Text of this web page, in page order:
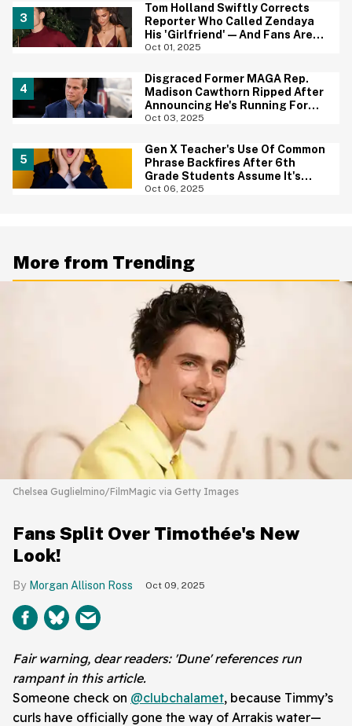
Tom Holland Swiftly Corrects
Reporter Who Called Zendaya
His 'Girlfriend'—And Fans Are
Obsessed
Oct 01, 2025
Disgraced Former MAGA Rep.
Madison Cawthorn Ripped After
Announcing He's Running For
Office Again
Oct 03, 2025
Gen X Teacher's Use Of Common
Phrase Backfires After 6th
Grade Students Assume It's
Racist
Oct 06, 2025
More from Trending
Chelsea Guglielmino/FilmMagic via Getty Images
Fans Split Over Timothée's New
Look!
Morgan Allison Ross Oct 09, 2025
Fair warning, dear readers: 'Dune' references run
rampant in this article.
Someone check on @clubchalamet, because Timmy’s
curls have officially gone the way of Arrakis water—